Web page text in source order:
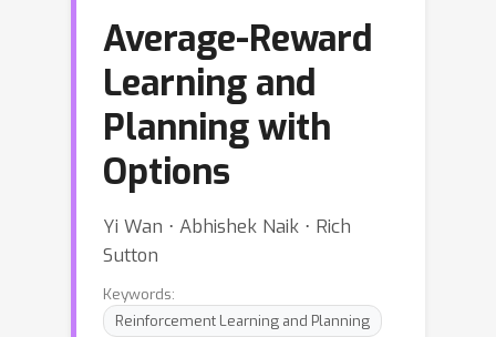
Average-Reward
Learning and
Planning with
Options
Yi Wan ⋅ Abhishek Naik ⋅ Rich
Sutton
Keywords:
Reinforcement Learning and Planning